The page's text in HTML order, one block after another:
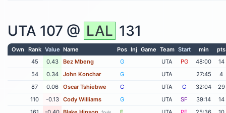
UTA 107 @ LAL 131
Own Rank Value Name Pos Inj Game Team Start min
pts
45
0.43 Bez Mbeng G UTA PG 48:00
14
54
0.34 John Konchar G UTA 27:45
4
87
0.06 Oscar Tshiebwe C UTA C 32:04
29
110
-0.13 Cody Williams G UTA SF 39:14
14